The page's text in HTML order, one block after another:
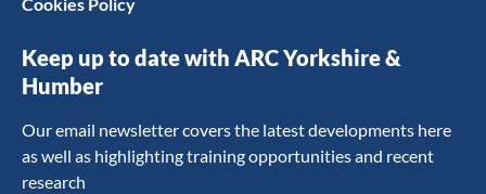
Keep up to date with ARC Yorkshire &
Humber
Our email newsletter covers the latest developments here
as well as highlighting training opportunities and recent
research